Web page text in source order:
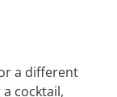
a different
cocktail,